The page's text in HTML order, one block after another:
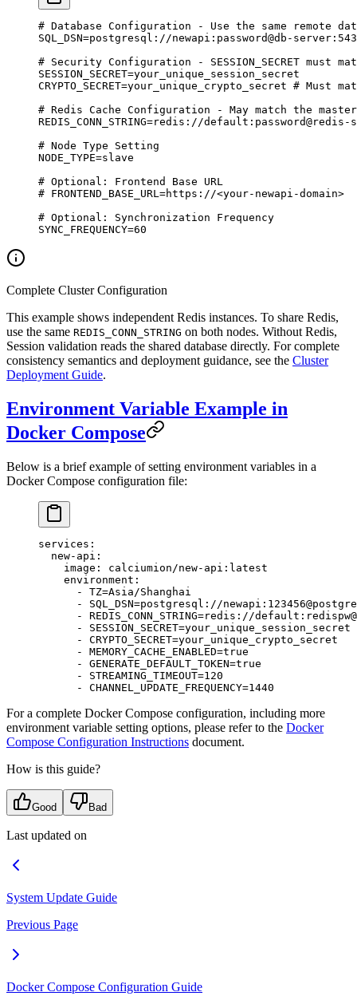
# Database Configuration - Use the same remote
SQL_DSN=postgresql://newapi:password@db-
# Security Configuration - SESSION_SECRET must
SESSION_SECRET=your_unique_session_secret
CRYPTO_SECRET=your_unique_crypto_secret # Must
# Redis Cache Configuration - May match the
REDIS_CONN_STRING=redis://default:password@redis-
# Node Type Setting
NODE_TYPE=slave
# Optional: Frontend Base URL
# FRONTEND_BASE_URL=https://<your-newapi-domain>
# Optional: Synchronization Frequency
SYNC_FREQUENCY=60
Complete Cluster Configuration
This example shows independent Redis instances. To share Redis,
use the same REDIS_CONN_STRING on both nodes. Without Redis,
Session validation reads the shared database directly. For complete
consistency semantics and deployment guidance, see the Cluster
Deployment Guide.
Environment Variable Example in
Docker Compose
Below is a brief example of setting environment variables in a
Docker Compose configuration file:
services :
  new-api
:
    image
: calciumion/new-api:latest
    environment
:
      -
TZ=Asia/Shanghai
      -
SQL_DSN=postgresql://
      -
REDIS_CONN_STRING=redis://
      -
SESSION_SECRET=your_unique_session_secret
      -
CRYPTO_SECRET=your_unique_crypto_secret
      -
MEMORY_CACHE_ENABLED=true
      -
GENERATE_DEFAULT_TOKEN=true
      -
STREAMING_TIMEOUT=120
      -
CHANNEL_UPDATE_FREQUENCY=1440
For a complete Docker Compose configuration, including more
environment variable setting options, please refer to the Docker
Compose Configuration Instructions document.
How is this guide?
Good Bad
Last updated on
System Update Guide
Previous Page
Docker Compose Configuration Guide